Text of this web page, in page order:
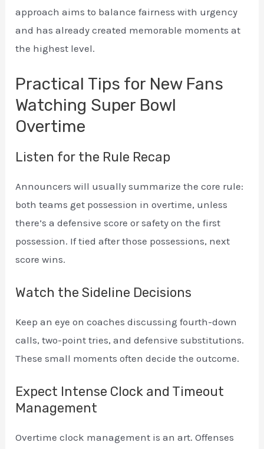
approach aims to balance fairness with urgency
and has already created memorable moments at
the highest level.
Practical Tips for New Fans
Watching Super Bowl
Overtime
Listen for the Rule Recap
Announcers will usually summarize the core rule:
both teams get possession in overtime, unless
there’s a defensive score or safety on the first
possession. If tied after those possessions, next
score wins.
Watch the Sideline Decisions
Keep an eye on coaches discussing fourth-down
calls, two-point tries, and defensive substitutions.
These small moments often decide the outcome.
Expect Intense Clock and Timeout
Management
Overtime clock management is an art. Offenses